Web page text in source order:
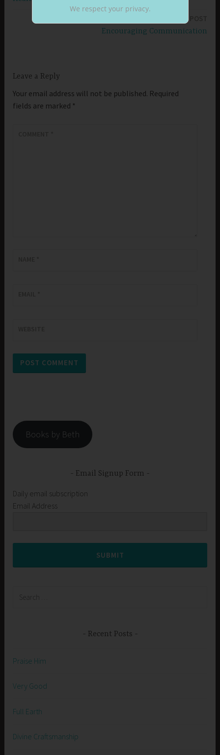
NEXT POST
Encouraging Communication
Leave a Reply
Your email address will not be published. Required
fields are marked *
Books by Beth
Email Signup Form
Daily email subscription
Email Address
SUBMIT
Recent Posts
Praise Him
Very Good
Full Earth
Divine Craftsmanship
We respect your privacy.